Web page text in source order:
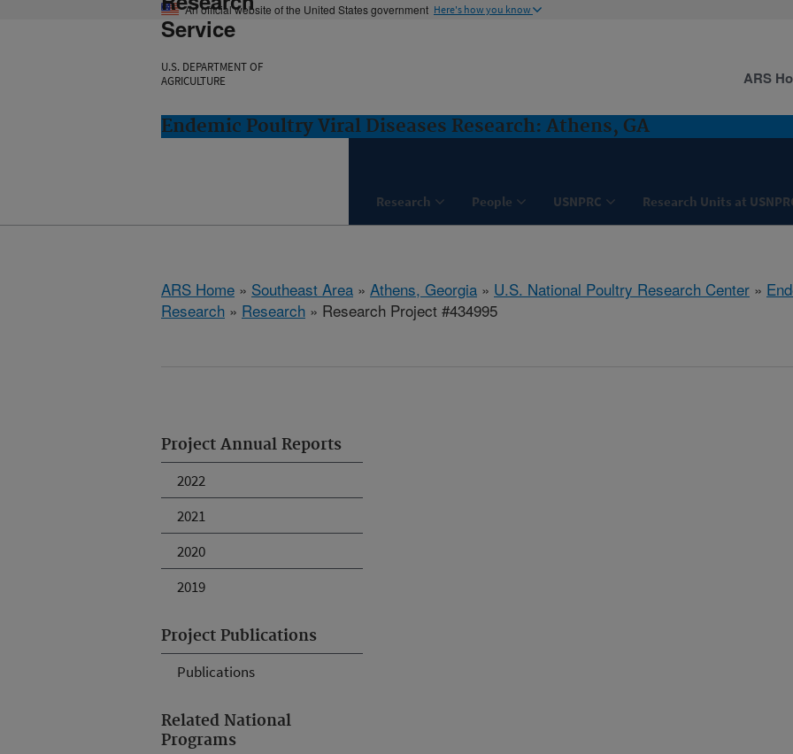
An official website of the United States government Here's how you know
Service
U.S. DEPARTMENT OF
AGRICULTURE
Endemic Poultry Viral Diseases Research: Athens, GA
Research People USNPRC Research Units at
ARS
ARS Home » Southeast Area » Athens, Georgia » U.S. National Poultry Research Center »
Research » Research » Research Project #434995
Project Annual Reports
2022
2021
2020
2019
Project Publications
Publications
Related National
Programs